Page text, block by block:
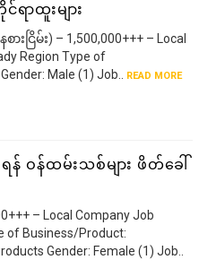
ာထူးများ
းငြိမ်း) – 1,500,000+++ – Local
Region Type of
Male (1) Job..
READ MORE
ဝန်ထမ်းသစ်များ ဖိတ်ခေါ်
– Local Company Job
of Business/Product:
Gender: Female (1) Job..